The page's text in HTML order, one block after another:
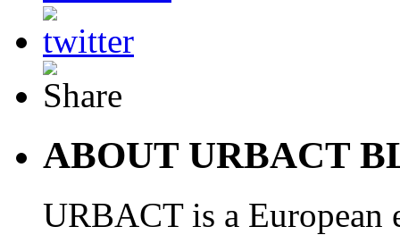
ABOUT URBACT
URBACT is a European